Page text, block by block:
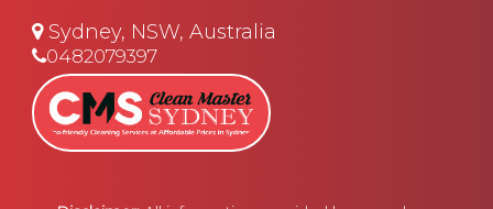
Sydney, NSW, Australia
0482079397